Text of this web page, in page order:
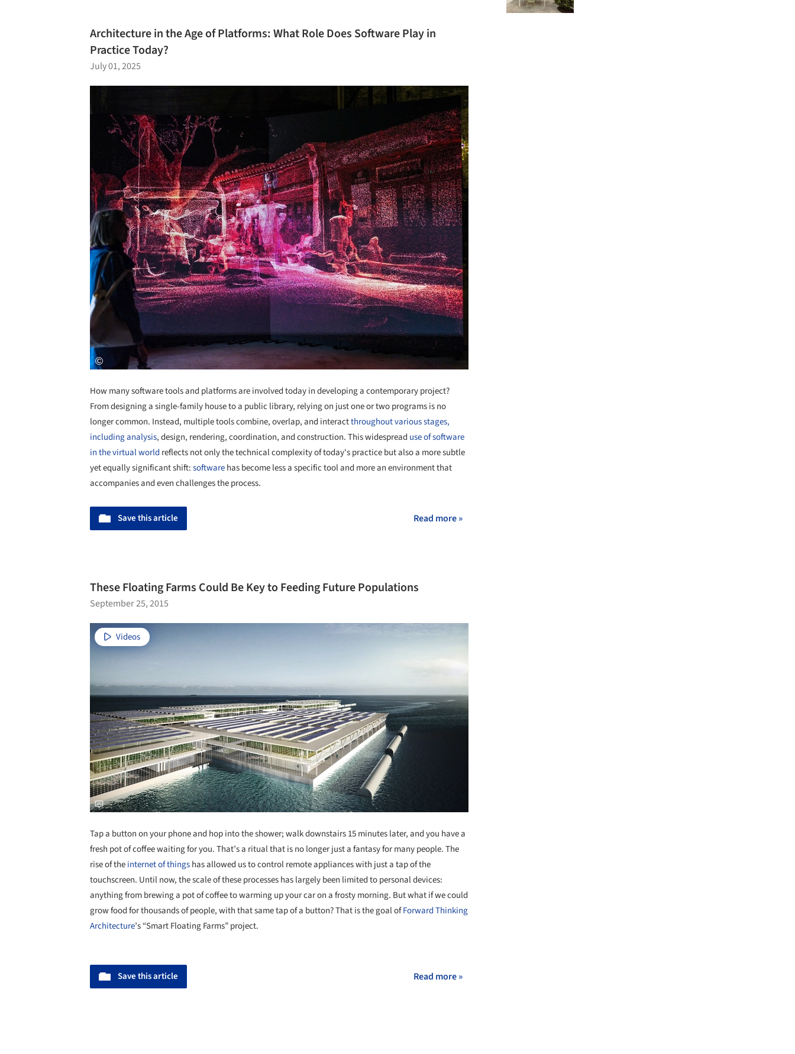
Architecture in the Age of Platforms: What Role Does Software Play in
Practice Today?
July 01, 2025
How many software tools and platforms are involved today in developing a contemporary project?
From designing a single-family house to a public library, relying on just one or two programs is no
longer common. Instead, multiple tools combine, overlap, and interactthroughout various stages,
including analysis, design, rendering, coordination, and construction. This widespread use of software
in the virtual world reflects not only the technical complexity of today's practice but also a more subtle
yet equally significant shift:softwarehas become less a specific tool and more an environment that
accompanies and even challenges the process.
Save this article Read more »
These Floating Farms Could Be Key to Feeding Future Populations
September 25, 2015
Videos
Tap a button on your phone and hop into the shower; walk downstairs 15 minutes later, and you have a
fresh pot of coffee waiting for you. That’s a ritual that is no longer just a fantasy for many people. The
rise of theinternet of thingshas allowed us to control remote appliances with just a tap of the
touchscreen. Until now, the scale of these processes has largely been limited to personal devices:
anything from brewing a pot of coffee to warming up your car on a frosty morning. But what if we could
grow food for thousands of people, with that same tap of a button? That is the goal ofForward Thinking
Architecture’s “Smart Floating Farms” project.
Save this article Read more »